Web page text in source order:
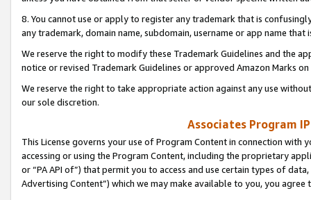
8. You cannot use or apply to register any trademark that is
any trademark, domain name, subdomain, username or app name
We reserve the right to modify these Trademark Guidelines and the
notice or revised Trademark Guidelines or approved Amazon Marks
We reserve the right to take appropriate action against any use
our sole discretion.
Associates Program
This License governs your use of Program Content in connection
accessing or using the Program Content, including the proprietary
or “PA API of”) that permit you to access and use certain types of
Advertising Content”) which we may make available to you, you agree